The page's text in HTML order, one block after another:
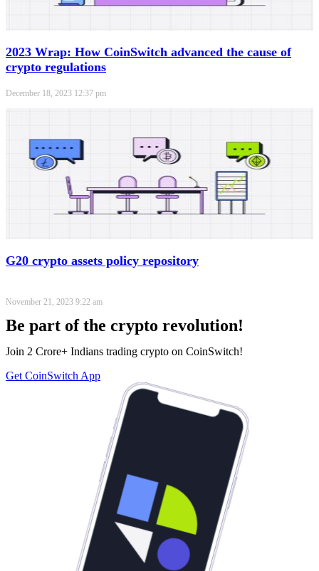
2023 Wrap: How CoinSwitch advanced the cause of
crypto regulations
December 18, 2023 12:37 pm
G20 crypto assets policy repository
November 21, 2023 9:22 am
Be part of the crypto revolution!
Join 2 Crore+ Indians trading crypto on CoinSwitch!
Get CoinSwitch App